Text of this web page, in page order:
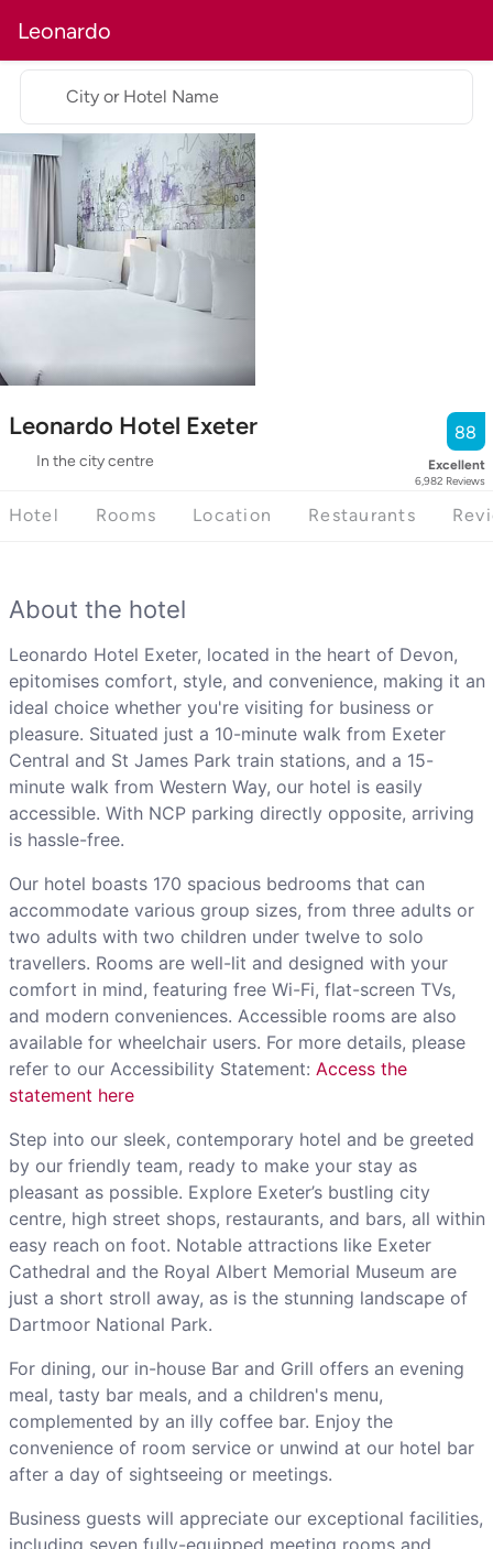
Leonardo
Leonardo Hotel Exeter
In the city centre
88
Excellent
6,982 Reviews
City or Hotel Name
Hotel Rooms Location Restaurants
About the hotel
Leonardo Hotel Exeter, located in the heart of Devon,
epitomises comfort, style, and convenience, making it an
ideal choice whether you're visiting for business or
pleasure. Situated just a 10-minute walk from Exeter
Central and St James Park train stations, and a 15-
minute walk from Western Way, our hotel is easily
accessible. With NCP parking directly opposite, arriving
is hassle-free.
Our hotel boasts 170 spacious bedrooms that can
accommodate various group sizes, from three adults or
two adults with two children under twelve to solo
travellers. Rooms are well-lit and designed with your
comfort in mind, featuring free Wi-Fi, flat-screen TVs,
and modern conveniences. Accessible rooms are also
available for wheelchair users. For more details, please
refer to our Accessibility Statement: Access the
statement here
Step into our sleek, contemporary hotel and be greeted
by our friendly team, ready to make your stay as
pleasant as possible. Explore Exeter’s bustling city
centre, high street shops, restaurants, and bars, all within
easy reach on foot. Notable attractions like Exeter
Cathedral and the Royal Albert Memorial Museum are
just a short stroll away, as is the stunning landscape of
Dartmoor National Park.
For dining, our in-house Bar and Grill offers an evening
meal, tasty bar meals, and a children's menu,
complemented by an illy coffee bar. Enjoy the
convenience of room service or unwind at our hotel bar
after a day of sightseeing or meetings.
Business guests will appreciate our exceptional facilities,